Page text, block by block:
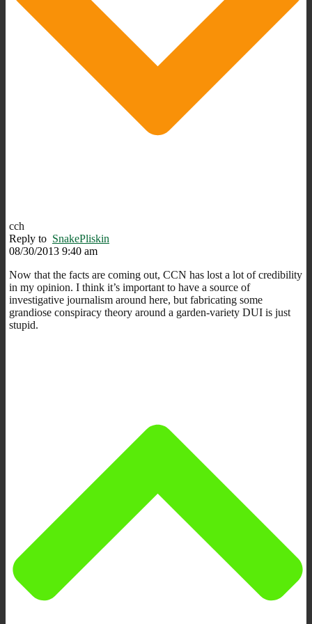
cch
Reply to SnakePliskin
08/30/2013 9:40 am
Now that the facts are coming out, CCN has lost a lot of credibility
in my opinion. I think it’s important to have a source of
investigative journalism around here, but fabricating some
grandiose conspiracy theory around a garden-variety DUI is just
stupid.